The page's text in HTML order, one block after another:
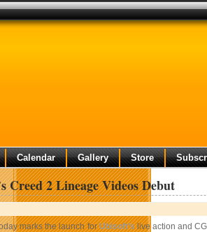
Calendar Gallery Store
Creed 2 Lineage Videos Debut
marks the launch forUbisoft’slive action and CGI